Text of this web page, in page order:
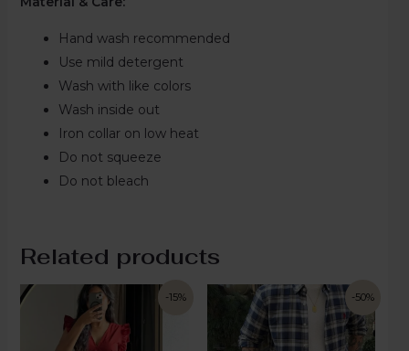
Hand wash recommended
Use mild detergent
Wash with like colors
Wash inside out
Iron collar on low heat
Do not squeeze
Do not bleach
Related products
-15% -50%